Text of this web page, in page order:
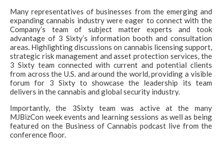
Many representatives of businesses from the emerging and
expanding cannabis industry were eager to connect with the
Company’s team of subject matter experts and took
advantage of 3 Sixty’s information booth and consultation
areas. Highlighting discussions on cannabis licensing support,
strategic risk management and asset protection services, the
3 Sixty team connected with current and potential clients
from across the U.S. and around the world, providing a visible
forum for 3 Sixty to showcase the leadership its team
delivers in the cannabis and global security industry.
Importantly, the 3Sixty team was active at the many
MJBizCon week events and learning sessions as well as being
featured on the Business of Cannabis podcast live from the
conference floor.